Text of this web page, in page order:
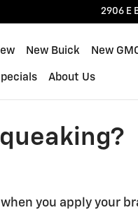
2906 E
New Buick New
About Us
you apply your